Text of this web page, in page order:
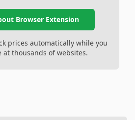
Browser Extension
prices automatically while you
at thousands of websites.